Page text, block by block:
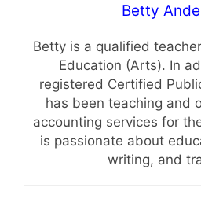
Betty
Betty is a qualified
Education (Arts). In
registered Certified
has been teaching and
accounting services for
is passionate about
writing, and